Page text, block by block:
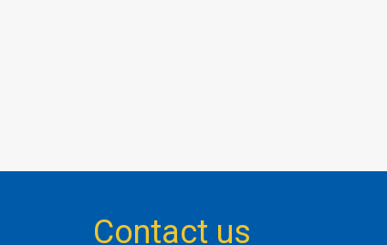
Contact us